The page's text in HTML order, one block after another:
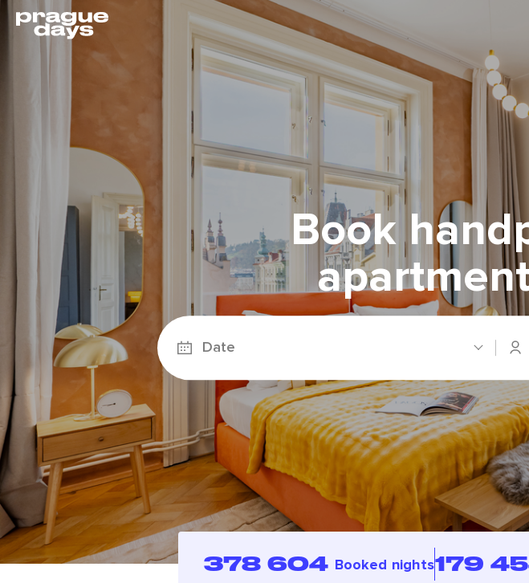
Book
Date
378 604 Booked nights179